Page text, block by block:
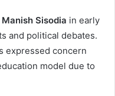
Manish Sisodia in early
and political debates.
expressed concern
model due to